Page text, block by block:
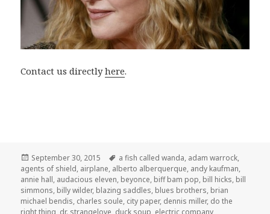
Contact us directlyhere.
Posted
on
September 30, 2015 Tags
a fish called wanda, adam warrock,
agents of shield, airplane, alberto alberquerque, andy kaufman,
annie hall, audacious eleven, beyonce, biff bam pop, bill hicks, bill
simmons, billy wilder, blazing saddles, blues brothers, brian
michael bendis, charles soule, city paper, dennis miller, do the
right thing dr. strangelove duck soup electric company